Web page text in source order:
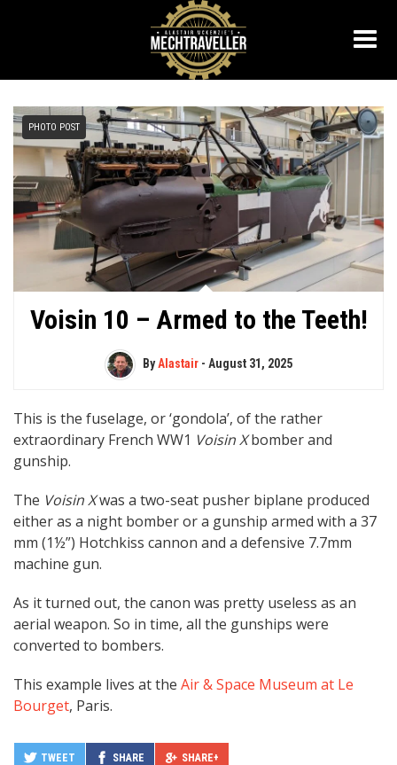
PHOTO POST
Voisin 10 – Armed to the Teeth!
ByAlastair - August 31, 2025
This is the fuselage, or ‘gondola’, of the rather
extraordinary French WW1 Voisin Xbomber and
gunship.
The Voisin Xwas a two-seat pusher biplane produced
either as a night bomber or a gunship armed with a 37
mm (1½”) Hotchkiss cannon and a defensive 7.7mm
machine gun.
As it turned out, the canon was pretty useless as an
aerial weapon. So in time, all the gunships were
converted to bombers.
This example lives at the Air & Space Museum at Le
Bourget, Paris.
TWEET SHARE SHARE+